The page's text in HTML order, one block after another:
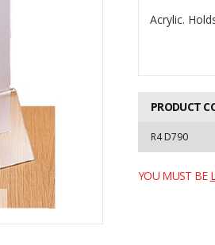
Acrylic.
PRODUCT
R4 D790
YOU MUST BE